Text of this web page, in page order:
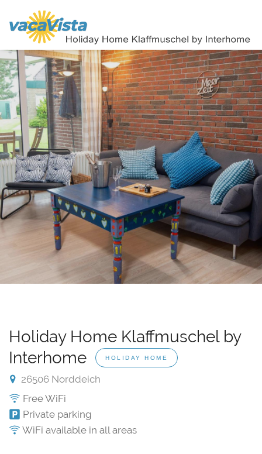
Holiday Home Klaffmuschel by
Interhome
HOLIDAY HOME
26506 Norddeich
Free WiFi
Private parking
WiFi available in all areas